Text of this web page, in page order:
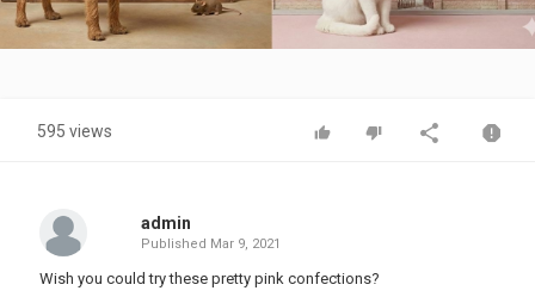
Video
595 views
admin
Published Mar 9, 2021
Wish you could try these pretty pink confections?